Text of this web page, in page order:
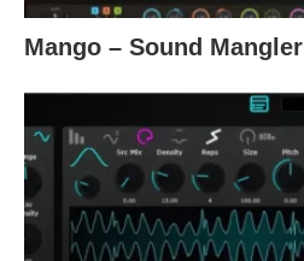
Mango – Sound Mangler